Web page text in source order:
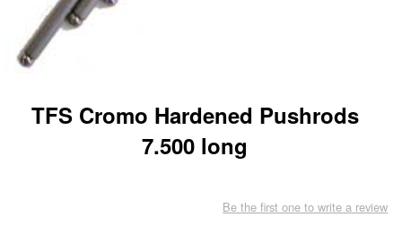
TFS Cromo Hardened Pushrods
7.500 long
Be the first one to write a review